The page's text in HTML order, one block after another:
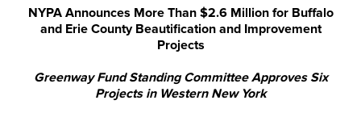
NYPA Announces More Than $2.6 Million for Buffalo
and Erie County Beautification and Improvement
Projects
Greenway Fund Standing Committee Approves Six
Projects in Western New York